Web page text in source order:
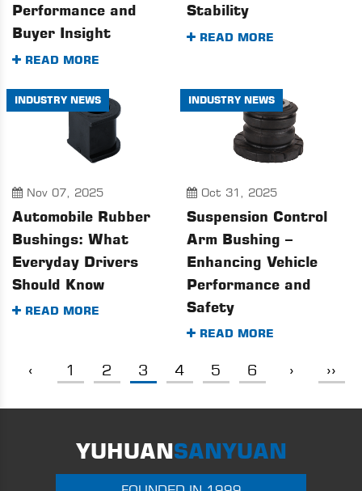
Performance and
Buyer Insight
READ MORE
Stability
READ MORE
INDUSTRY NEWS
Nov 07, 2025
Automobile Rubber
Bushings: What
Everyday Drivers
Should Know
READ MORE
INDUSTRY NEWS
Oct 31, 2025
Suspension Control
Arm Bushing –
Enhancing Vehicle
Performance and
Safety
READ MORE
‹ 1 2 3 4 5 6 › ››
YUHUANSANYUAN